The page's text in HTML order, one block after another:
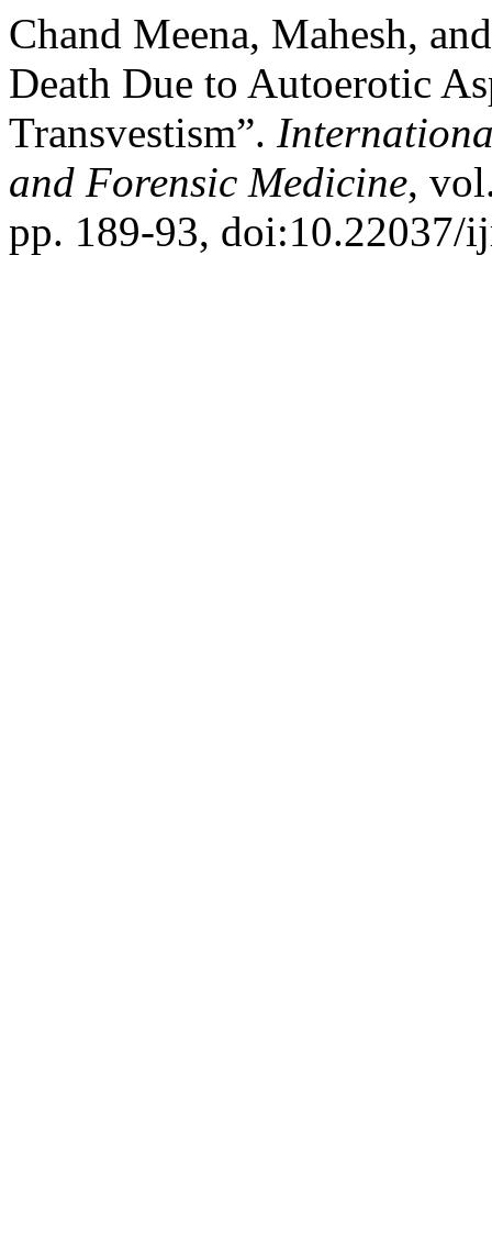
Chand Meena, Mahesh,
Death Due to Autoerotic
Transvestism”.
and Forensic Medicine,
pp. 189-93, doi:10.22037/